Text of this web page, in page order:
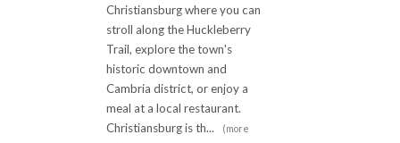
Christiansburg where you can
stroll along the Huckleberry
Trail, explore the town's
historic downtown and
Cambria district, or enjoy a
meal at a local restaurant.
Christiansburg is th...
(more